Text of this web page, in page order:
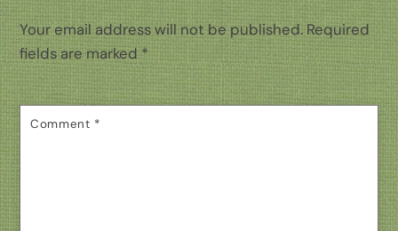
Your email address will not be published. Required
fields are marked*
Comment *